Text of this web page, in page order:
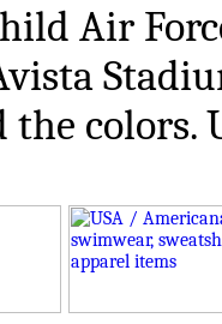
Air
colors.